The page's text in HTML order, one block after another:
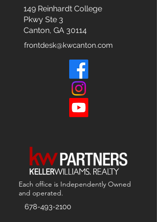
149 Reinhardt College
Pkwy Ste 3
Canton, GA 30114
frontdesk@kwcanton.com
Each office is Independently Owned
and operated.
678-493-2100